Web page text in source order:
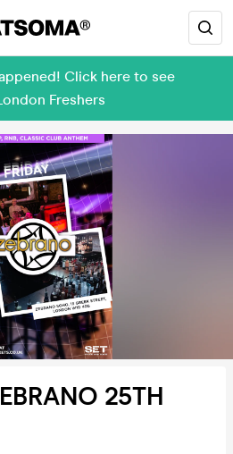
Click here to see
Freshers
25TH